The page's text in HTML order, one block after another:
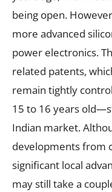
being open.
more advanced
power electronics.
related patents,
remain tightly
15 to 16 years
Indian market.
developments from
significant local
may still take a